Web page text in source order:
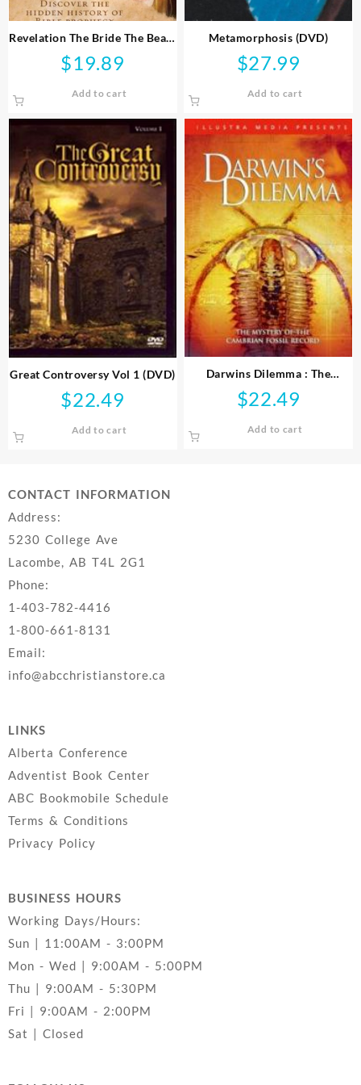
Revelation The Bride The Beast
And Babylon (DVD)
$19.89
Add to cart
Metamorphosis (DVD)
$27.99
Add to cart
Great Controversy Vol 1 (DVD)
$22.49
Add to cart
Darwins Dilemma : The
Mystery Of The Cambrian
Fossil Record (DVD)
$22.49
Add to cart
CONTACT INFORMATION
Address:
5230 College Ave
Lacombe, AB T4L 2G1
Phone:
1-403-782-4416
1-800-661-8131
Email:
info@abcchristianstore.ca
LINKS
Alberta Conference
Adventist Book Center
ABC Bookmobile Schedule
Terms & Conditions
Privacy Policy
BUSINESS HOURS
Working Days/Hours:
Sun | 11:00AM - 3:00PM
Mon - Wed | 9:00AM - 5:00PM
Thu | 9:00AM - 5:30PM
Fri | 9:00AM - 2:00PM
Sat | Closed